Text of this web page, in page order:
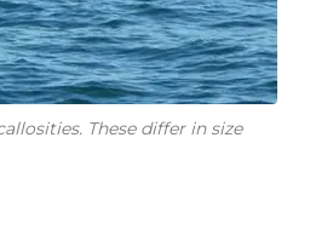
These differ in size